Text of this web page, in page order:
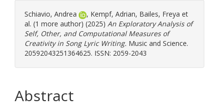
Schiavio, Andrea , Kempf, Adrian, Bailes, Freya et
al. (1 more author) (2025) An Exploratory Analysis of
Self, Other, and Computational Measures of
Creativity in Song Lyric Writing. Music and Science.
20592043251364625. ISSN: 2059-2043
Abstract